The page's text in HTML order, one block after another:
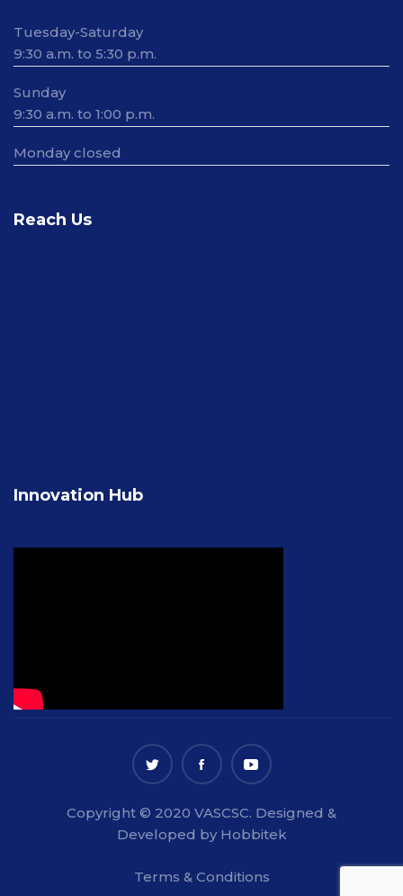
Tuesday-Saturday
9:30 a.m. to 5:30 p.m.
Sunday
9:30 a.m. to 1:00 p.m.
Monday closed
Reach Us
Innovation Hub
Copyright © 2020 VASCSC. Designed &
Developed by Hobbitek
Terms & Conditions